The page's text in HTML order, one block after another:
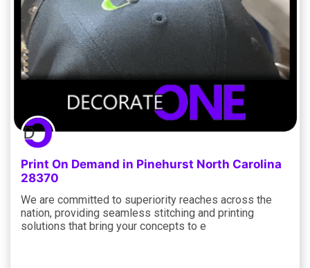
Print On Demand in Pinehurst North Carolina
28370
We are committed to superiority reaches across the
nation, providing seamless stitching and printing
solutions that bring your concepts to e